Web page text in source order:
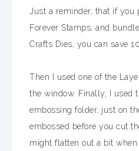
Just a reminder, that if you
Forever Stamps, and
Crafts Dies, you can save
Then I used one of the
the window. Finally, I used
embossing folder, just on
embossed before you cut
might flatten out a bit